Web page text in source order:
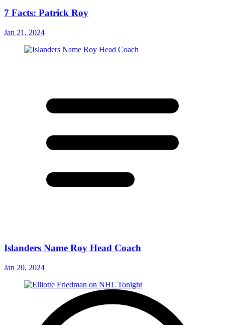
7 Facts: Patrick Roy
Jan 21, 2024
Islanders Name Roy Head Coach
Jan 20, 2024